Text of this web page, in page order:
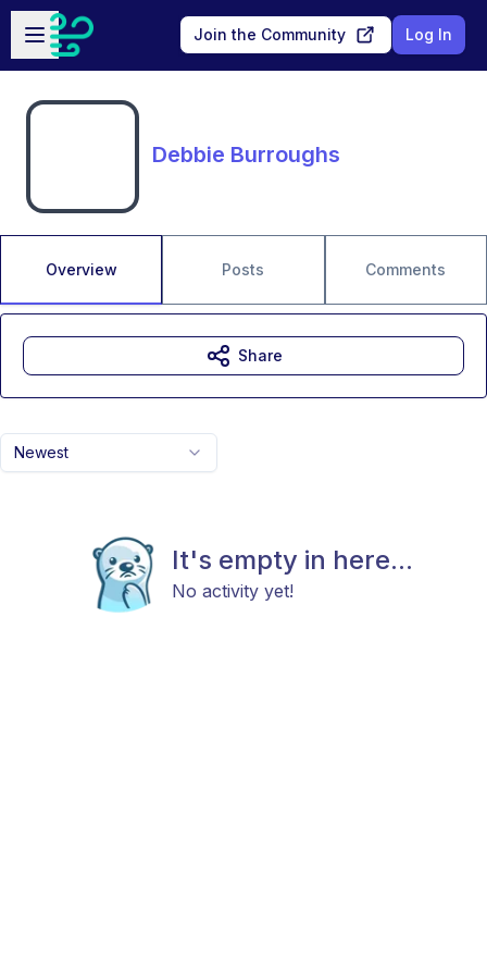
Skip to main content
Open sidebar
Join the Community Log In
Debbie Burroughs
Overview Posts Comments
Newest
It's empty in here...
No activity yet!
Share